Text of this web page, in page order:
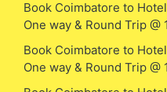
Book Coimbatore to
One way & Round Trip @
Book Coimbatore to
One way & Round Trip @